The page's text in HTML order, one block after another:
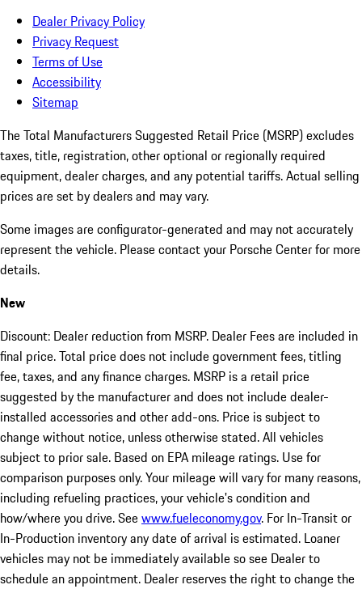
Dealer Privacy Policy
Privacy Request
Terms of Use
Accessibility
Sitemap
The Total Manufacturers Suggested Retail Price (MSRP) excludes
taxes, title, registration, other optional or regionally required
equipment, dealer charges, and any potential tariffs. Actual selling
prices are set by dealers and may vary.
Some images are configurator-generated and may not accurately
represent the vehicle. Please contact your Porsche Center for more
details.
New
Discount: Dealer reduction from MSRP. Dealer Fees are included in
final price. Total price does not include government fees, titling
fee, taxes, and any finance charges. MSRP is a retail price
suggested by the manufacturer and does not include dealer-
installed accessories and other add-ons. Price is subject to
change without notice, unless otherwise stated. All vehicles
subject to prior sale. Based on EPA mileage ratings. Use for
comparison purposes only. Your mileage will vary for many reasons,
including refueling practices, your vehicle's condition and
how/where you drive. Seewww.fueleconomy.gov. For In-Transit or
In-Production inventory any date of arrival is estimated. Loaner
vehicles may not be immediately available so see Dealer to
schedule an appointment. Dealer reserves the right to change the